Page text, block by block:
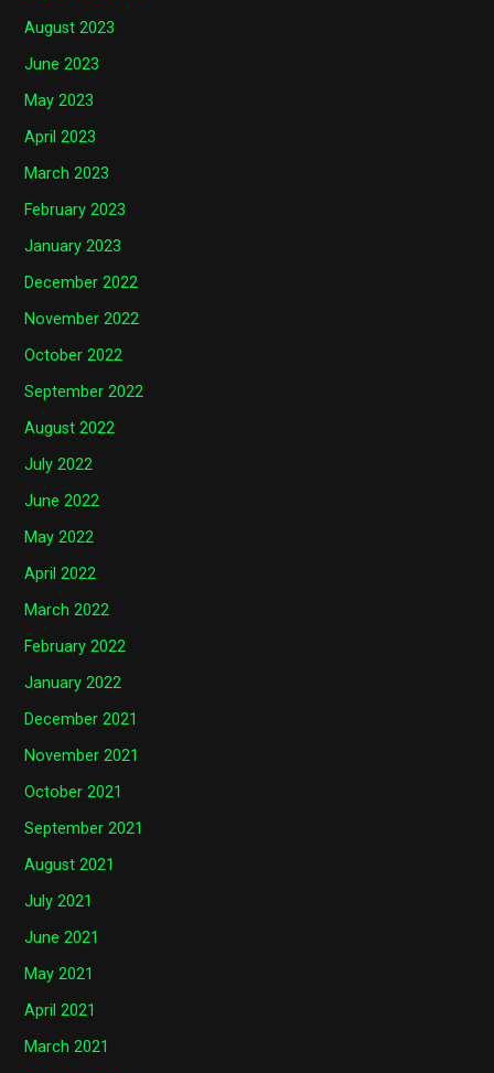
August 2023
June 2023
May 2023
April 2023
March 2023
February 2023
January 2023
December 2022
November 2022
October 2022
September 2022
August 2022
July 2022
June 2022
May 2022
April 2022
March 2022
February 2022
January 2022
December 2021
November 2021
October 2021
September 2021
August 2021
July 2021
June 2021
May 2021
April 2021
March 2021